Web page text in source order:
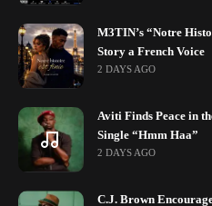
M3TIN’s “Notre
Story a French Voice
2 DAYS AGO
Aviti Finds Peace in
Single “Hmm Haa”
2 DAYS AGO
C.J. Brown